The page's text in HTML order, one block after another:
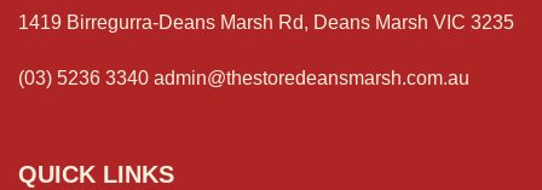
1419 Birregurra-Deans Marsh Rd, Deans Marsh VIC 3235
(03) 5236 3340 admin@thestoredeansmarsh.com.au
QUICK LINKS